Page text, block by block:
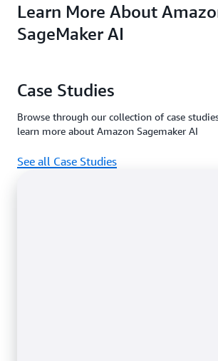
machine learning
data scientist and
access features in
Learn More About
SageMaker AI
Case Studies
Browse through our collection of case
learn more about Amazon Sagemaker AI
See all Case Studies